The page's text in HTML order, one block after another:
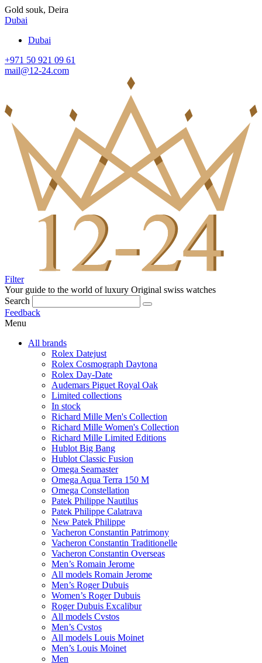
Gold souk, Deira
Dubai
Dubai
+971 50 921 09 61
mail@12-24.com
Filter
Your guide to the world of luxury Original swiss watches
Search
Feedback
Menu
All brands
Rolex Datejust
Rolex Cosmograph Daytona
Rolex Day-Date
Audemars Piguet Royal Oak
Limited collections
In stock
Richard Mille Men's Collection
Richard Mille Women's Collection
Richard Mille Limited Editions
Hublot Big Bang
Hublot Classic Fusion
Omega Seamaster
Omega Aqua Terra 150 M
Omega Constellation
Patek Philippe Nautilus
Patek Philippe Calatrava
New Patek Philippe
Vacheron Constantin Patrimony
Vacheron Constantin Traditionelle
Vacheron Constantin Overseas
Men’s Romain Jerome
All models Romain Jerome
Men’s Roger Dubuis
Women’s Roger Dubuis
Roger Dubuis Excalibur
All models Cvstos
Men’s Cvstos
All models Louis Moinet
Men’s Louis Moinet
Men